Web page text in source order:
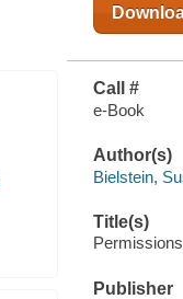
Call #
e-Book
Author(s)
Bielstein,
Title(s)
Publisher